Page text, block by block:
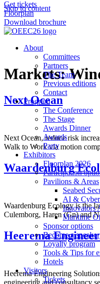
Skip to content
Get tickets
Floorplan
Download brochure
About
Committees
Partners
The Team
Previous editions
Contact
Program
The Conference
The Stage
Awards Dinner
Awards
Party
Exhibitors
Floorplan 2026
Participation
Pavilions & Areas
Seabed
AI &
Innovators
Maritime
Sponsor options
Become a speaker
Loyalty program
Tools & Tips for
Hotels
Visitors
Tickets
Markets:
Next Ocean
Next Ocean, reduce risk
Walk to Work via motion
Waardenburg
Waardenburg Ecology is the
Culemborg, Haren (Gn) and
Heerema
Heerema Engineering
engineering and consultancy